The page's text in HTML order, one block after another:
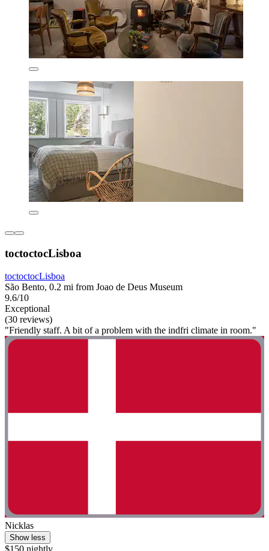
toctoctocLisboa
toctoctocLisboa
São Bento, 0.2 mi from Joao de Deus Museum
9.6/10
Exceptional
(30 reviews)
"Friendly staff. A bit of a problem with the indfri climate in room."
Nicklas
Show less
$150 nightly